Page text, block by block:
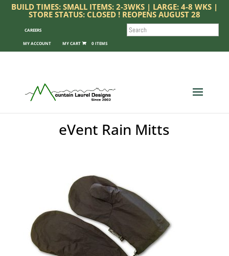
BUILD TIMES: SMALL ITEMS: 2-3WKS | LARGE: 4-8 WKS |
STORE STATUS: CLOSED ! REOPENS AUGUST 28
CAREERS
MY ACCOUNT 0 ITEMS
SEARCH
eVent Rain Mitts